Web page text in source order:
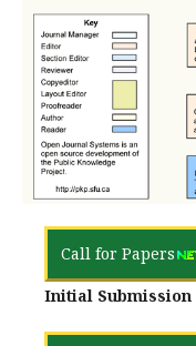
Call for Papers
Initial Submission